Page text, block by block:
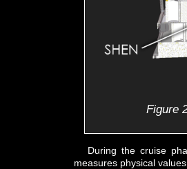
Figure
During the cruise
measures physical